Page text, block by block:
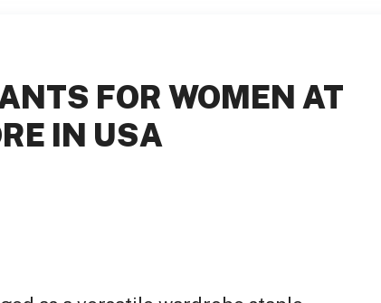
FOR WOMEN AT
IN USA